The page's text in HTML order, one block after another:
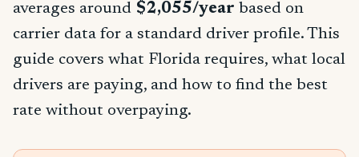
averages around $2,055/year based on
carrier data for a standard driver profile. This
guide covers what Florida requires, what local
drivers are paying, and how to find the best
rate without overpaying.